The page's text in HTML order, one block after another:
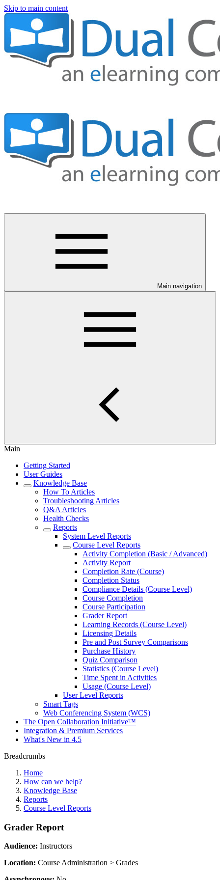
Skip to main content
Main navigation
Main
Getting Started
User Guides
Knowledge Base
How To Articles
Troubleshooting Articles
Q&A Articles
Health Checks
Reports
System Level Reports
Course Level Reports
Activity Completion (Basic / Advanced)
Activity Report
Completion Rate (Course)
Completion Status
Compliance Details (Course Level)
Course Completion
Course Participation
Grader Report
Learning Records (Course Level)
Licensing Details
Pre and Post Survey Comparisons
Purchase History
Quiz Comparison
Statistics (Course Level)
Time Spent in Activities
Usage (Course Level)
User Level Reports
Smart Tags
Web Conferencing System (WCS)
The Open Collaboration Initiative™
Integration & Premium Services
What's New in 4.5
Breadcrumbs
Home
How can we help?
Knowledge Base
Reports
Course Level Reports
Grader Report
Audience: Instructors
Location: Course Administration > Grades